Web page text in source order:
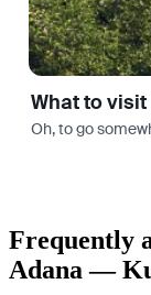
What to
Oh, to go
Frequently
Adana —